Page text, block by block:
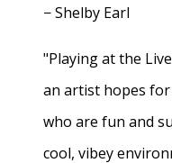
− Shelby Earl
"Playing at the
an artist hopes
who are fun and
cool, vibey